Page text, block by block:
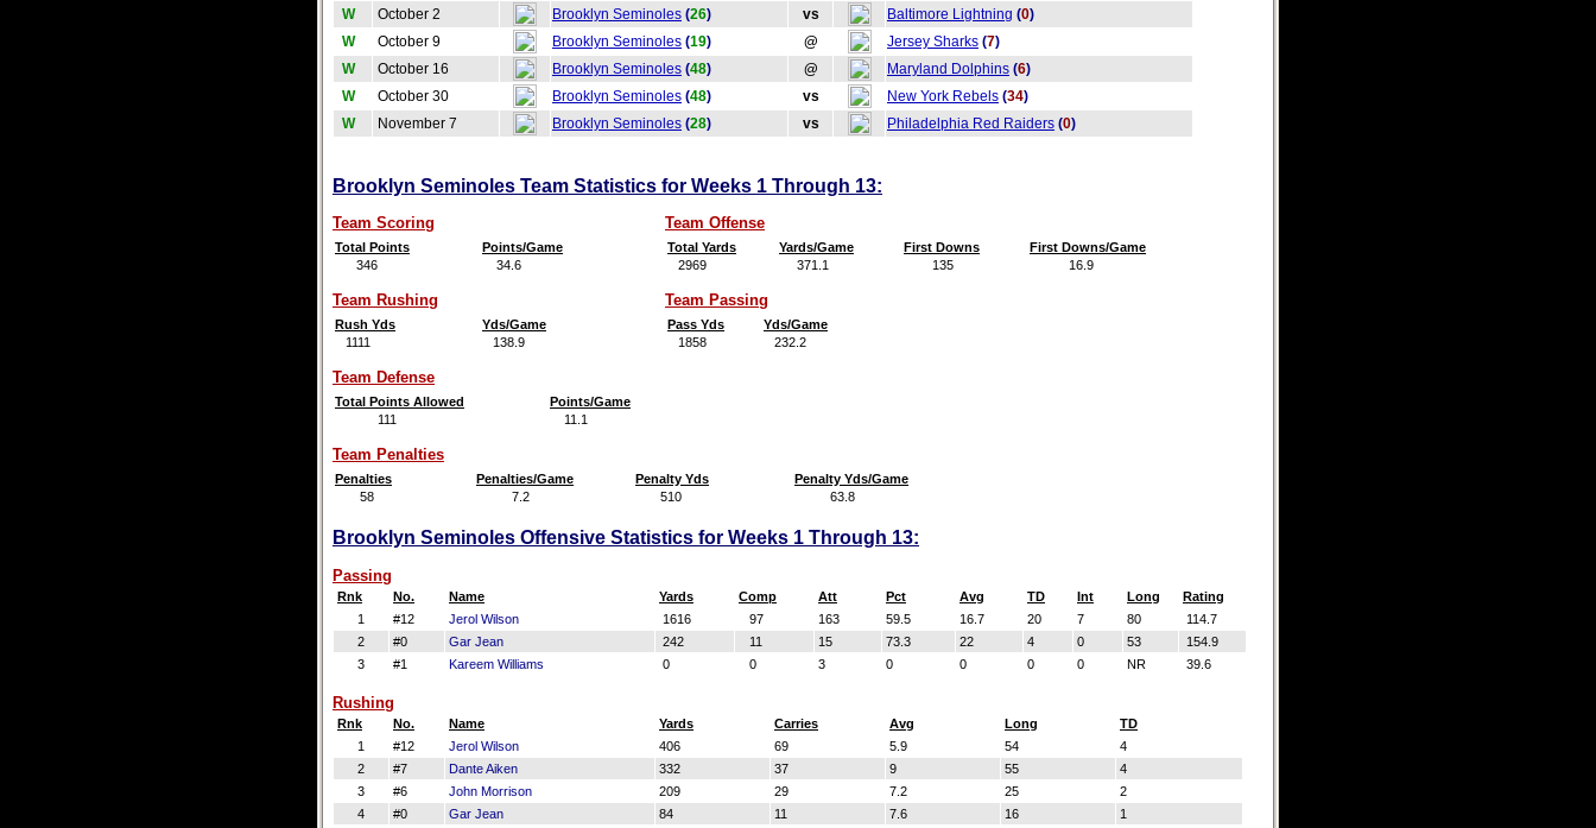
W
October 2 Brooklyn Seminoles (26) vs Baltimore Lightning (0)
W
October 9 Brooklyn Seminoles (19) @ Jersey Sharks (7)
W
October 16 Brooklyn Seminoles (48) @ Maryland Dolphins (6)
W
October 30 Brooklyn Seminoles (48) vs New York Rebels (34)
W
November 7 Brooklyn Seminoles (28) vs Philadelphia Red Raiders (0)
Brooklyn Seminoles Team Statistics for Weeks 1 Through 13:
Team Scoring
Total Points
Points/Game
346
34.6
Team Offense
Total Yards Yards/Game First Downs
First Downs/Game
2969
371.1 135 16.9
Team Rushing
Rush Yds
Yds/Game
1111
138.9
Team Passing
Pass Yds
Yds/Game
1858
232.2
Team Defense
Total Points Allowed
Points/Game
111
11.1
Team Penalties
Penalties Penalties/Game Penalty Yds
Penalty Yds/Game
58
7.2 510 63.8
Brooklyn Seminoles Offensive Statistics for Weeks 1 Through 13:
Passing
Rnk No. Name Yards Comp Att Pct Avg TD Int Long
Rating
1
#12 Jerol Wilson 1616 97 163 59.5 16.7 20 7 80
114.7
2
#0 Gar Jean 242 11 15 73.3 22 4 0 53
154.9
3
#1 Kareem Williams 0 0 3 0 0 0 0 NR 39.6
Rushing
Rnk No. Name Yards Carries Avg Long
TD
1
#12 Jerol Wilson 406 69 5.9 54
4
2
#7 Dante Aiken 332 37 9 55
4
3
#6 John Morrison 209 29 7.2 25
2
4
#0 Gar Jean 84 11 7.6 16
1